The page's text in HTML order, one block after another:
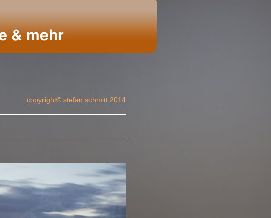
copyright© stefan schmitt 2014